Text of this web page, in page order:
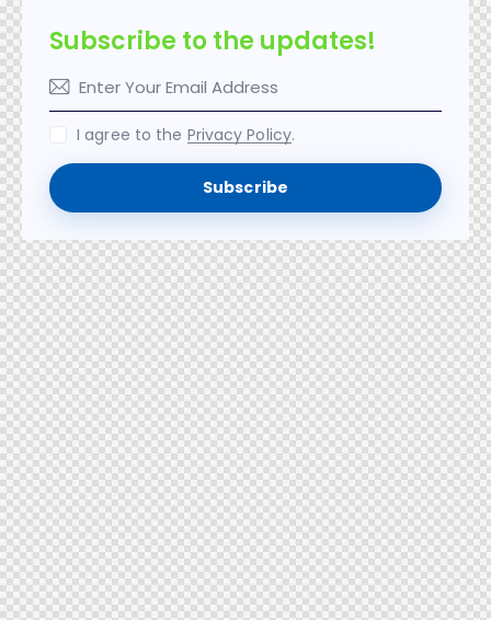
Subscribe to the updates!
Subscribe
I agree to the Privacy Policy.